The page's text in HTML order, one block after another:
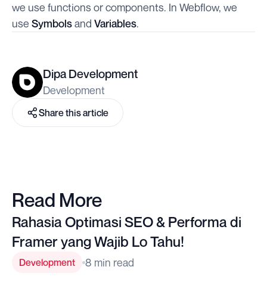
we use functions or components. In Webflow, we
use Symbolsand Variables.
Dipa Development
Development
Share this article
Read More
Rahasia Optimasi SEO & Performa di
Framer yang Wajib Lo Tahu!
Development 8 min read